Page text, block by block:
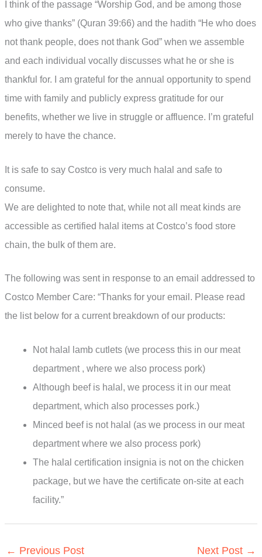
I think of the passage “Worship God, and be among those
who give thanks” (Quran 39:66) and the hadith “He who does
not thank people, does not thank God” when we assemble
and each individual vocally discusses what he or she is
thankful for. I am grateful for the annual opportunity to spend
time with family and publicly express gratitude for our
benefits, whether we live in struggle or affluence. I’m grateful
merely to have the chance.
It is safe to say Costco is very much halal and safe to
consume.
We are delighted to note that, while not all meat kinds are
accessible as certified halal items at Costco’s food store
chain, the bulk of them are.
The following was sent in response to an email addressed to
Costco Member Care: “Thanks for your email. Please read
the list below for a current breakdown of our products:
Not halal lamb cutlets (we process this in our meat
department , where we also process pork)
Although beef is halal, we process it in our meat
department, which also processes pork.)
Minced beef is not halal (as we process in our meat
department where we also process pork)
The halal certification insignia is not on the chicken
package, but we have the certificate on-site at each
facility.”
← Previous Post Next Post →